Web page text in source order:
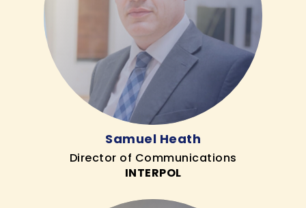
Samuel Heath
Director of Communications
INTERPOL